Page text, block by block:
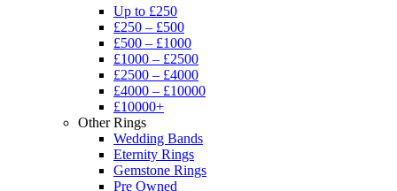
Up to £250
£250 – £500
£500 – £1000
£1000 – £2500
£2500 – £4000
£4000 – £10000
£10000+
Other Rings
Wedding Bands
Eternity Rings
Gemstone Rings
Pre Owned